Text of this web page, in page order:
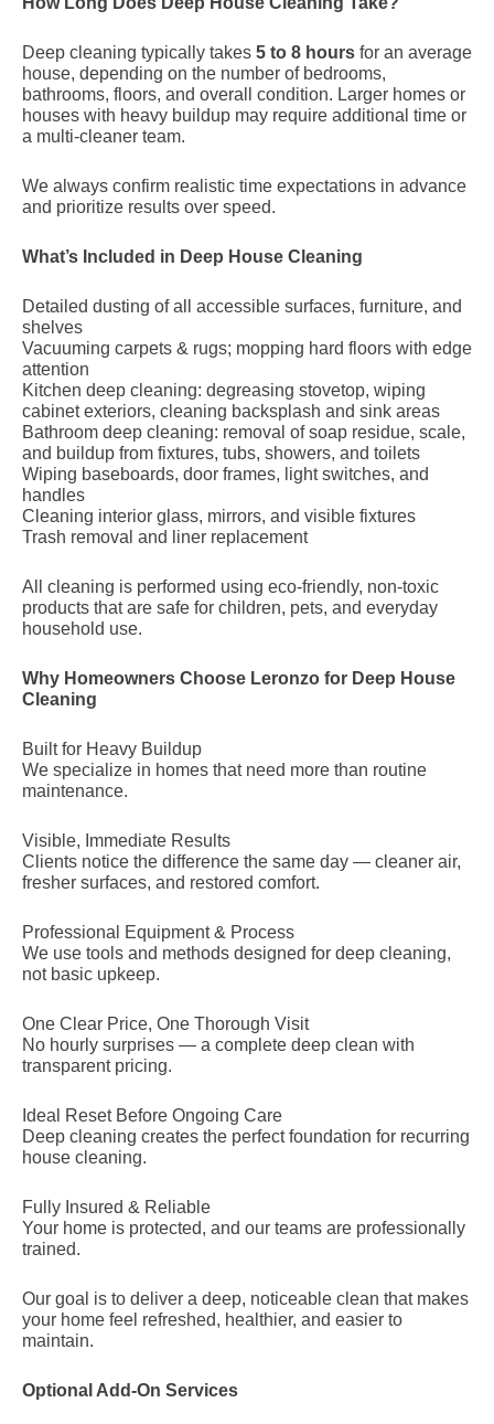
Deep cleaning typically takes 5 to 8 hours for an average
house, depending on the number of bedrooms,
bathrooms, floors, and overall condition. Larger homes or
houses with heavy buildup may require additional time or
a multi-cleaner team.
We always confirm realistic time expectations in advance
and prioritize results over speed.
What’s Included in Deep House Cleaning
Detailed dusting of all accessible surfaces, furniture, and
shelves
Vacuuming carpets & rugs; mopping hard floors with edge
attention
Kitchen deep cleaning: degreasing stovetop, wiping
cabinet exteriors, cleaning backsplash and sink areas
Bathroom deep cleaning: removal of soap residue, scale,
and buildup from fixtures, tubs, showers, and toilets
Wiping baseboards, door frames, light switches, and
handles
Cleaning interior glass, mirrors, and visible fixtures
Trash removal and liner replacement
All cleaning is performed using eco-friendly, non-toxic
products that are safe for children, pets, and everyday
household use.
Why Homeowners Choose Leronzo for Deep House
Cleaning
Built for Heavy Buildup
We specialize in homes that need more than routine
maintenance.
Visible, Immediate Results
Clients notice the difference the same day — cleaner air,
fresher surfaces, and restored comfort.
Professional Equipment & Process
We use tools and methods designed for deep cleaning,
not basic upkeep.
One Clear Price, One Thorough Visit
No hourly surprises — a complete deep clean with
transparent pricing.
Ideal Reset Before Ongoing Care
Deep cleaning creates the perfect foundation for recurring
house cleaning.
Fully Insured & Reliable
Your home is protected, and our teams are professionally
trained.
Our goal is to deliver a deep, noticeable clean that makes
your home feel refreshed, healthier, and easier to
maintain.
Optional Add-On Services